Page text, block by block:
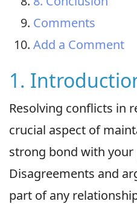
Comments
Add a Comment
1.
Resolving conflicts in
crucial aspect of
strong bond with your
Disagreements and
part of any